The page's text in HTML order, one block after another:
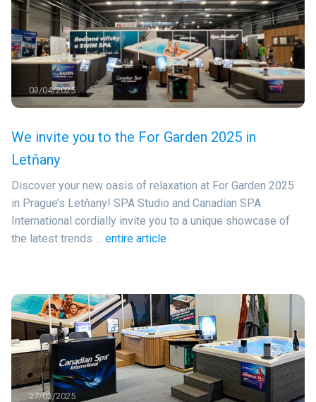
03/04/2025
We invite you to the For Garden 2025 in
Letňany
Discover your new oasis of relaxation at For Garden 2025
in Prague’s Letňany! SPA Studio and Canadian SPA
International cordially invite you to a unique showcase of
the latest trends … entire article
27/03/2025